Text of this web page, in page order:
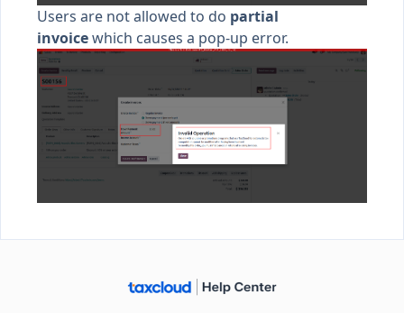
Users are not allowed to do partial
invoicewhich causes a pop-up error.